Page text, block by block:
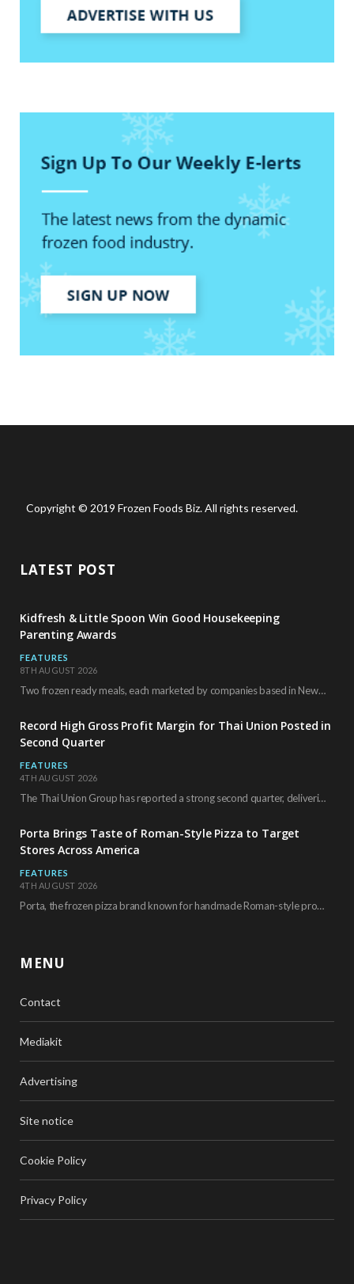
Copyright © 2019 Frozen Foods Biz. All rights reserved.
LATEST POST
Kidfresh & Little Spoon Win Good Housekeeping
Parenting Awards
FEATURES
8TH AUGUST 2026
Two frozen ready meals, each marketed by companies based in New York City, have received…
Record High Gross Profit Margin for Thai Union Posted in
Second Quarter
FEATURES
4TH AUGUST 2026
The Thai Union Group has reported a strong second quarter, delivering an all-time high gross…
Porta Brings Taste of Roman-Style Pizza to Target
Stores Across America
FEATURES
4TH AUGUST 2026
Porta, the frozen pizza brand known for handmade Roman-style products and authentic Italian ingredients, is…
MENU
Contact
Mediakit
Advertising
Site notice
Cookie Policy
Privacy Policy